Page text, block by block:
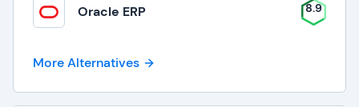
Oracle ERP 8.9
More Alternatives